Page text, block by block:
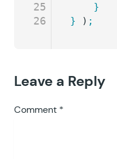
25
26
	}
}
) ;
Leave a Reply
Comment *